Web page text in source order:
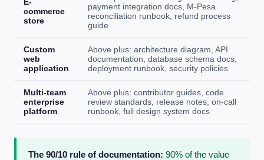
commerce
store
payment integration docs, M-Pesa
reconciliation runbook, refund process
guide
Custom
web
application
Above plus: architecture diagram, API
documentation, database schema docs,
deployment runbook, security policies
Multi-team
enterprise
platform
Above plus: contributor guides, code
review standards, release notes, on-call
runbook, full design system docs
The 90/10 rule of documentation: 90% of the value